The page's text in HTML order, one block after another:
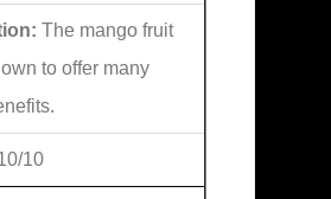
The mango fruit
to offer many
10